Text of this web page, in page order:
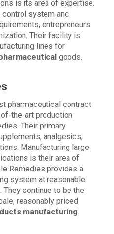
is its area of expertise.
control system and
entrepreneurs
Their facility is
lines for
goods.
pharmaceutical contract
the-art production
Their primary
analgesics,
Manufacturing large
is their area of
Remedies provides a
system at reasonable
continue to be the
reasonably priced
manufacturing.